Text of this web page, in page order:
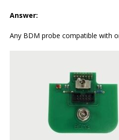
Answer:
Any BDM probe compatible with